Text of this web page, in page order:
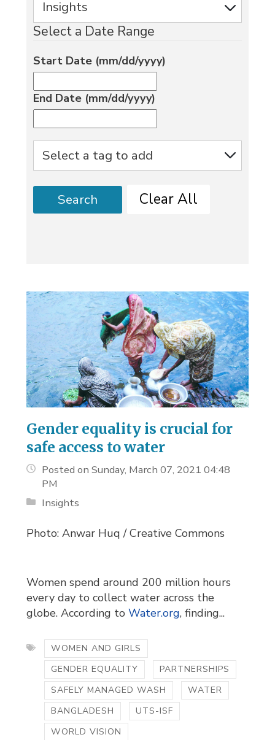
Select a Date Range
Start Date (mm/dd/yyyy)
End Date (mm/dd/yyyy)
Search Clear All
Gender equality is crucial for
safe access to water
Posted on Sunday, March 07, 2021 04:48
PM
Insights
Photo: Anwar Huq / Creative Commons
Women spend around 200 million hours
every day to collect water across the
globe. According toWater.org, finding...
WOMEN AND GIRLS
GENDER EQUALITY
PARTNERSHIPS
SAFELY MANAGED WASH
WATER
BANGLADESH
UTS-ISF
WORLD VISION